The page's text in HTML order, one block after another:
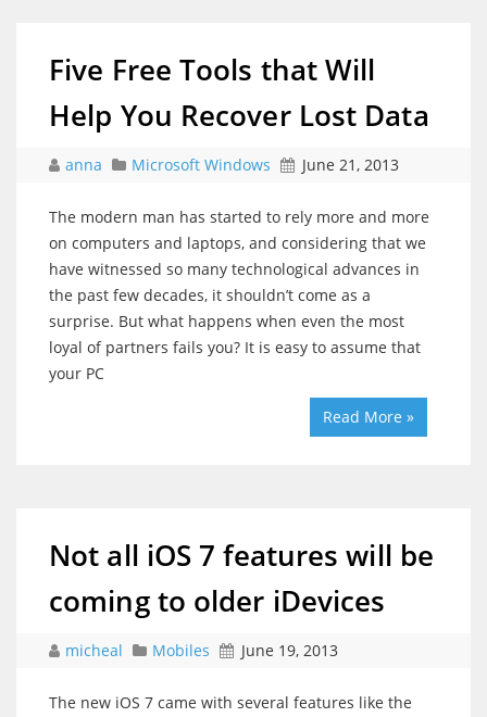
Five Free Tools that Will
Help You Recover Lost Data
anna Microsoft Windows June 21, 2013
The modern man has started to rely more and more
on computers and laptops, and considering that we
have witnessed so many technological advances in
the past few decades, it shouldn’t come as a
surprise. But what happens when even the most
loyal of partners fails you? It is easy to assume that
your PC
Read More »
Not all iOS 7 features will be
coming to older iDevices
micheal Mobiles June 19, 2013
The new iOS 7 came with several features like the